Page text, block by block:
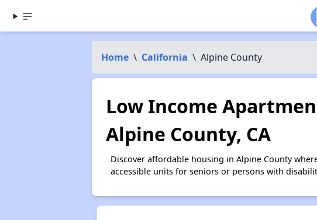
Home \ California \ Alpine County
Low Income
Alpine County, CA
Discover affordable housing in Alpine County
accessible units for seniors or persons with